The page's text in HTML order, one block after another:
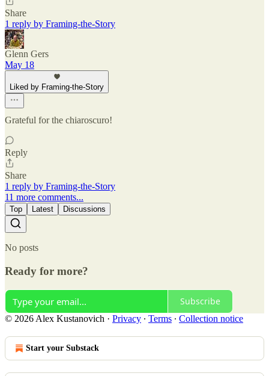
Share
1 reply by Framing-the-Story
Glenn Gers
May 18
Liked by Framing-the-Story
Grateful for the chiaroscuro!
Reply
Share
1 reply by Framing-the-Story
11 more comments...
Top Latest Discussions
No posts
Ready for more?
Subscribe
© 2026 Alex Kustanovich · Privacy ∙ Terms ∙ Collection notice
Start your Substack